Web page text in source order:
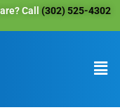
Call (302) 525-4302